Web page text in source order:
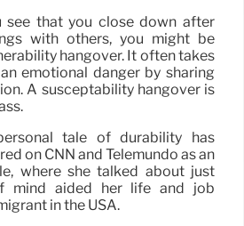
see that you close down after
with others, you might be
hangover. It often takes
emotional danger by sharing
A susceptability hangover is
tale of durability has
on CNN and Telemundo as an
where she talked about just
mind aided her life and job
in the USA.